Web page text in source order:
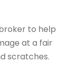
to help
at a fair
scratches.